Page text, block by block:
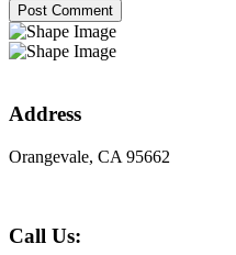
Post Comment
Address
Orangevale, CA 95662
Call Us: